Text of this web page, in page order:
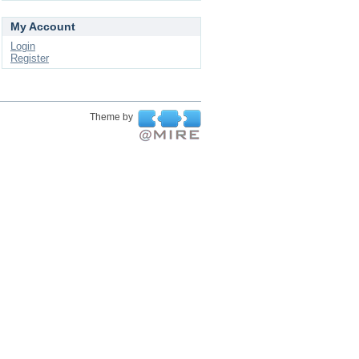
My Account
Login
Register
Theme by